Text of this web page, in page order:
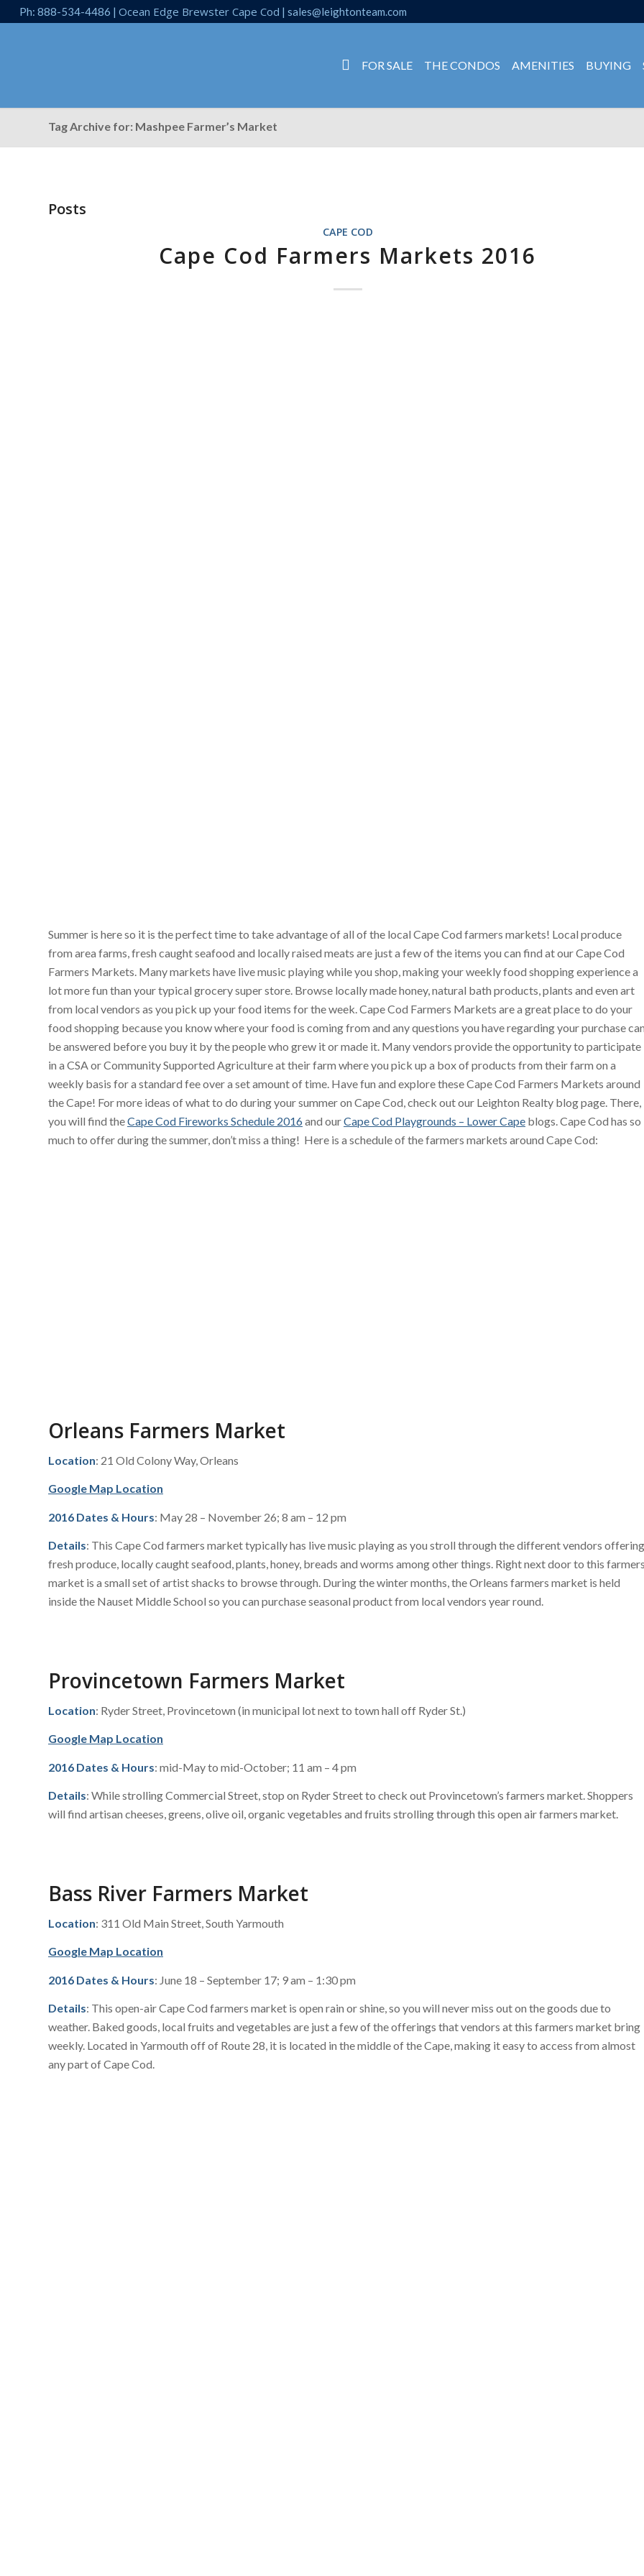
Ph: 888-534-4486 | Ocean Edge Brewster Cape Cod | sales@leightonteam.com
FOR SALE THE CONDOS AMENITIES BUYING
Tag Archive for: Mashpee Farmer’s Market
Posts
CAPE COD
Cape Cod Farmers Markets 2016
Summer is here so it is the perfect time to take advantage of all of the local Cape Cod farmers markets! Local produce
from area farms, fresh caught seafood and locally raised meats are just a few of the items you can find at our Cape Cod
Farmers Markets. Many markets have live music playing while you shop, making your weekly food shopping experience a
lot more fun than your typical grocery super store. Browse locally made honey, natural bath products, plants and even art
from local vendors as you pick up your food items for the week. Cape Cod Farmers Markets are a great place to do your
food shopping because you know where your food is coming from and any questions you have regarding your purchase
be answered before you buy it by the people who grew it or made it. Many vendors provide the opportunity to participate
in a CSA or Community Supported Agriculture at their farm where you pick up a box of products from their farm on a
weekly basis for a standard fee over a set amount of time. Have fun and explore these Cape Cod Farmers Markets around
the Cape! For more ideas of what to do during your summer on Cape Cod, check out our Leighton Realty blog page. There,
you will find theCape Cod Fireworks Schedule 2016and ourCape Cod Playgrounds – Lower Cape blogs. Cape Cod has so
much to offer during the summer, don’t miss a thing! Here is a schedule of the farmers markets around Cape Cod:
Orleans Farmers Market
Location: 21 Old Colony Way, Orleans
Google Map Location
2016 Dates & Hours: May 28 – November 26; 8 am – 12 pm
Details: This Cape Cod farmers market typically has live music playing as you stroll through the different vendors offering
fresh produce, locally caught seafood, plants, honey, breads and worms among other things. Right next door to this
market is a small set of artist shacks to browse through. During the winter months, the Orleans farmers market is held
inside the Nauset Middle School so you can purchase seasonal product from local vendors year round.
Provincetown Farmers Market
Location: Ryder Street, Provincetown (in municipal lot next to town hall off Ryder St.)
Google Map Location
2016 Dates & Hours: mid-May to mid-October; 11 am – 4 pm
Details: While strolling Commercial Street, stop on Ryder Street to check out Provincetown’s farmers market. Shoppers
will find artisan cheeses, greens, olive oil, organic vegetables and fruits strolling through this open air farmers market.
Bass River Farmers Market
Location: 311 Old Main Street, South Yarmouth
Google Map Location
2016 Dates & Hours: June 18 – September 17; 9 am – 1:30 pm
Details: This open-air Cape Cod farmers market is open rain or shine, so you will never miss out on the goods due to
weather. Baked goods, local fruits and vegetables are just a few of the offerings that vendors at this farmers market bring
weekly. Located in Yarmouth off of Route 28, it is located in the middle of the Cape, making it easy to access from almost
any part of Cape Cod.